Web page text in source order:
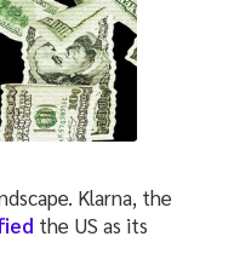
Klarna, the
the US as its